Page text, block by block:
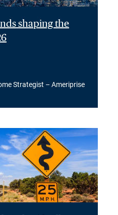
shaping the
Strategist – Ameriprise